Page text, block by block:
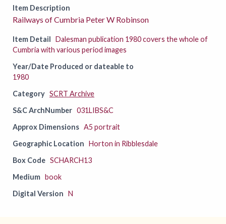
Item Description
Railways of Cumbria Peter W Robinson
Item Detail Dalesman publication 1980 covers the whole of
Cumbria with various period images
Year/Date Produced or dateable to
1980
Category SCRT Archive
S&C ArchNumber 031LIBS&C
Approx Dimensions A5 portrait
Geographic Location Horton in Ribblesdale
Box Code SCHARCH13
Medium book
Digital Version N